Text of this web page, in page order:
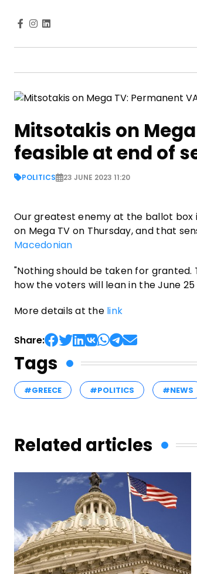
Mitsotakis on
feasible at end of
POLITICS 23 JUNE 2023 11:20
Our greatest enemy at the ballot box
on Mega TV on Thursday, and that
Macedonian
"Nothing should be taken for granted.
how the voters will lean in the June
More details at the link
Share:
Tags
#GREECE #POLITICS #NEWS
Related articles